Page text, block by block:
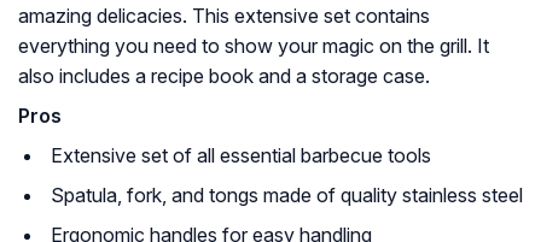
amazing delicacies. This extensive set contains
everything you need to show your magic on the grill. It
also includes a recipe book and a storage case.
Pros
Extensive set of all essential barbecue tools
Spatula, fork, and tongs made of quality stainless steel
Ergonomic handles for easy handling